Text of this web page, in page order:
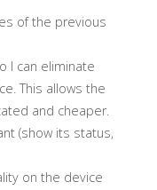
of the previous
I can eliminate
This allows the
and cheaper.
(show its status,
on the device